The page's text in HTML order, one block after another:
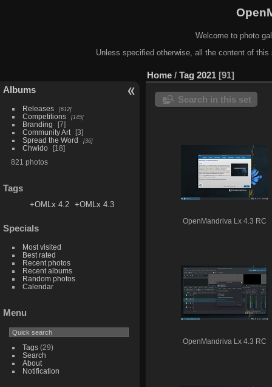
Welcome to photo
Unless specified otherwise, all the content of
Albums
Releases 612
Competitions 145
Branding
7
Community Art
3
Spread the Word
36
Chwido
18
821 photos
Tags
+OMLx 4.2 +OMLx 4.3
Specials
Most visited
Best rated
Recent photos
Recent albums
Random photos
Calendar
Menu
Tags(29)
Search
About
Notification
Home / Tag 2021 91
Search in this set
OpenMandriva Lx 4.3 RC
OpenMandriva Lx 4.3 RC